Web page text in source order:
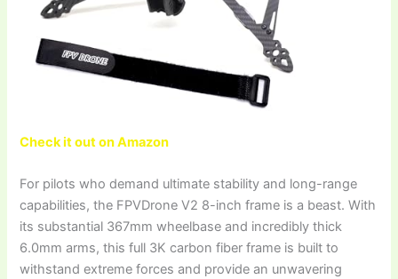
Check it out on Amazon
For pilots who demand ultimate stability and long-range
capabilities, the FPVDrone V2 8-inch frame is a beast. With
its substantial 367mm wheelbase and incredibly thick
6.0mm arms, this full 3K carbon fiber frame is built to
withstand extreme forces and provide an unwavering